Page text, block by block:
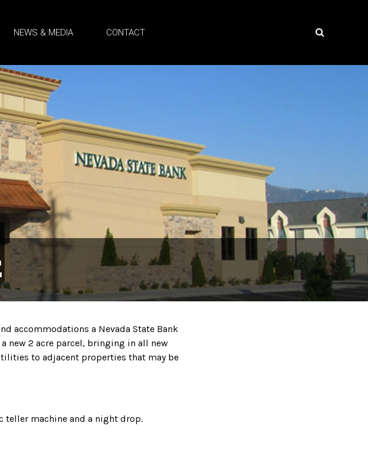
NEWS & MEDIA CONTACT
accommodations a Nevada State Bank
new 2 acre parcel, bringing in all new
to adjacent properties that may be
teller machine and a night drop.